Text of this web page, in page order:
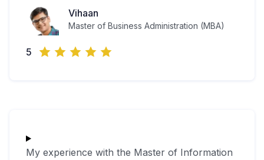
Vihaan
Master of Business Administration (MBA)
5
My experience with the Master of Information